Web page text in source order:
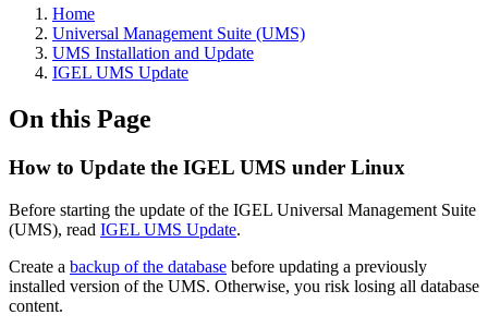
Home
Universal Management Suite (UMS)
UMS Installation and Update
IGEL UMS Update
On this Page
How to Update the IGEL UMS under Linux
Before starting the update of the IGEL Universal Management Suite
(UMS), read IGEL UMS Update.
Create a backup of the database before updating a previously
installed version of the UMS. Otherwise, you risk losing all database
content.